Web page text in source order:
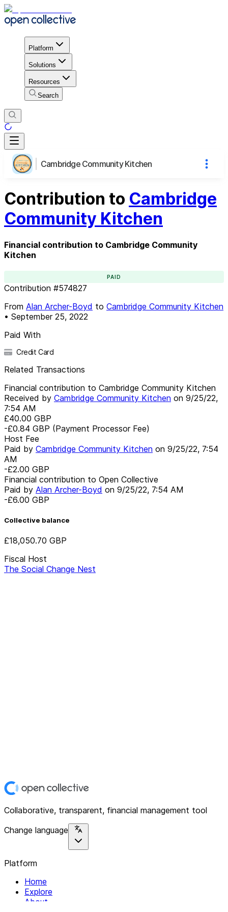
Platform
Solutions
Resources
Search
Cambridge Community Kitchen
Contribution to Cambridge
Community Kitchen
Financial contribution to Cambridge Community
Kitchen
PAID
Contribution #574827
From Alan Archer-Boyd to Cambridge Community Kitchen
• September 25, 2022
Paid With
Credit Card
Related Transactions
Financial contribution to Cambridge Community Kitchen
Received by Cambridge Community Kitchen on 9/25/22,
7:54 AM
£40.00 GBP
-£0.84 GBP (Payment Processor Fee)
Host Fee
Paid by Cambridge Community Kitchen on 9/25/22, 7:54
AM
-£2.00 GBP
Financial contribution to Open Collective
Paid by Alan Archer-Boyd on 9/25/22, 7:54 AM
-£6.00 GBP
Collective balance
£18,050.70 GBP
Fiscal Host
The Social Change Nest
Collaborative, transparent, financial management tool
Change language
Platform
Home
Explore
About